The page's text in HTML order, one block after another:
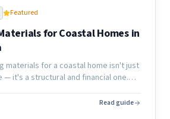
Featured
for Coastal Homes in
materials for a coastal home isn't just
— it's a structural and financial one.
Read guide